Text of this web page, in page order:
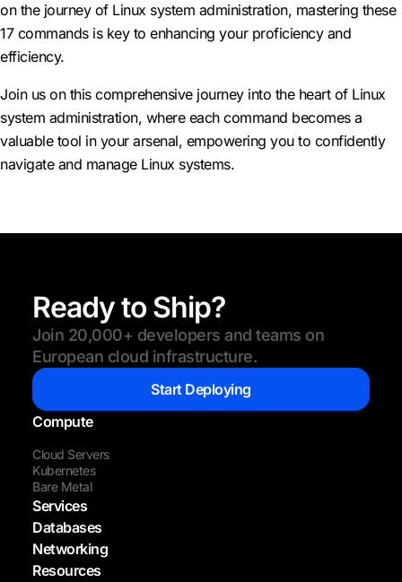
on the journey of Linux system administration, mastering these
17 commands is key to enhancing your proficiency and
efficiency.
Join us on this comprehensive journey into the heart of Linux
system administration, where each command becomes a
valuable tool in your arsenal, empowering you to confidently
navigate and manage Linux systems.
Ready to Ship?
Join 20,000+ developers and teams on
European cloud infrastructure.
Start Deploying
Compute
Cloud Servers
Kubernetes
Bare Metal
Services
Databases
Networking
Resources